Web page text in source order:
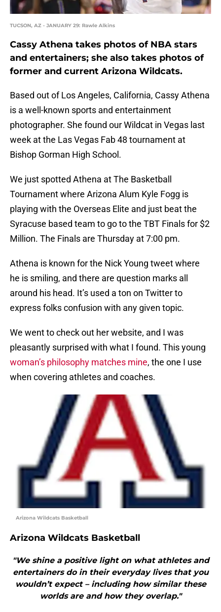
TUCSON, AZ - JANUARY 29: Rawle Alkins
Cassy Athena takes photos of NBA stars
and entertainers; she also takes photos of
former and current Arizona Wildcats.
Based out of Los Angeles, California, Cassy Athena
is a well-known sports and entertainment
photographer. She found our Wildcat in Vegas last
week at the Las Vegas Fab 48 tournament at
Bishop Gorman High School.
We just spotted Athena at The Basketball
Tournament where Arizona Alum Kyle Fogg is
playing with the Overseas Elite and just beat the
Syracuse based team to go to the TBT Finals for $2
Million. The Finals are Thursday at 7:00 pm.
Athena is known for the Nick Young tweet where
he is smiling, and there are question marks all
around his head. It’s used a ton on Twitter to
express folks confusion with any given topic.
We went to check out her website, and I was
pleasantly surprised with what I found. This young
woman’s philosophy matches mine, the one I use
when covering athletes and coaches.
Arizona Wildcats Basketball
Arizona Wildcats Basketball
"We shine a positive light on what athletes and
entertainers do in their everyday lives that you
wouldn’t expect – including how similar these
worlds are and how they overlap."